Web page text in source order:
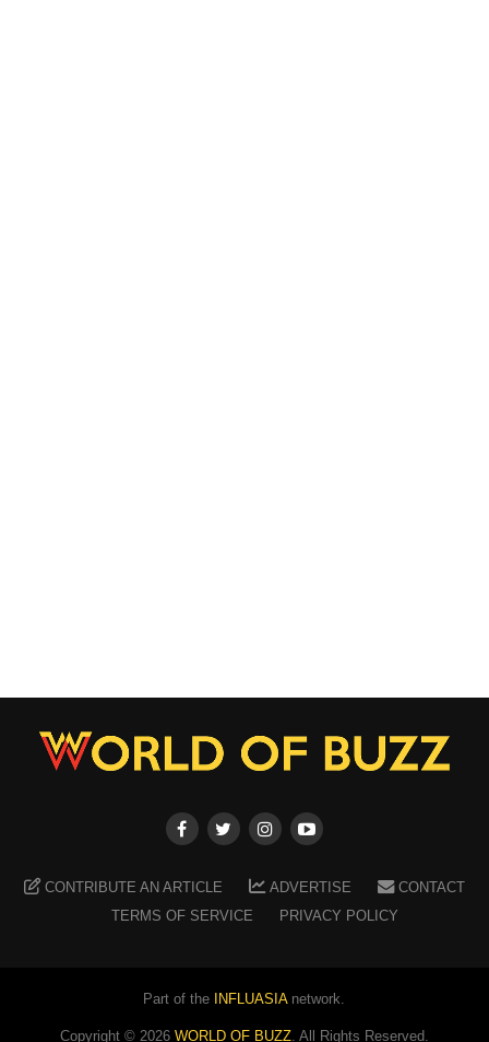
CONTRIBUTE AN ARTICLE ADVERTISE
CONTACT
TERMS OF SERVICE
PRIVACY POLICY
Part of the INFLUASIAnetwork.
Copyright © 2026 WORLD OF BUZZ. All Rights Reserved.